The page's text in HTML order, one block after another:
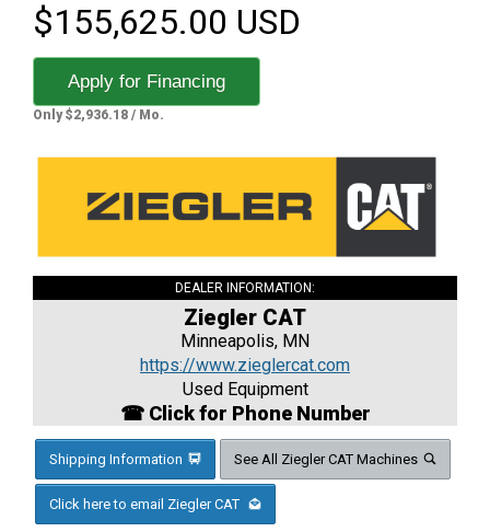
$155,625.00 USD
Apply for Financing
Only $2,936.18 / Mo.
DEALER INFORMATION:
Ziegler CAT
Minneapolis, MN
https://www.zieglercat.com
Used Equipment
☎ Click for Phone Number
Shipping Information See All Ziegler CAT Machines
Click here to email Ziegler CAT